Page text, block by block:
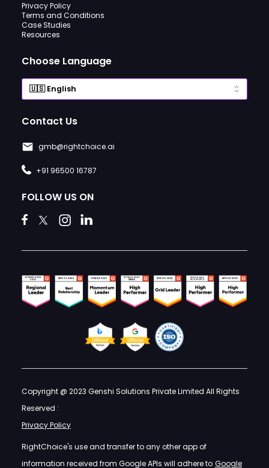
Privacy Policy
Terms and Conditions
Case Studies
Resources
Choose Language
Contact Us
gmb@rightchoice.ai
+91 96500 16787
FOLLOW US ON
Copyright @ 2023 Genshi Solutions Private Limited All Rights
Reserved :
Privacy Policy
RightChoice's use and transfer to any other app of
information received from Google APIs will adhere to Google